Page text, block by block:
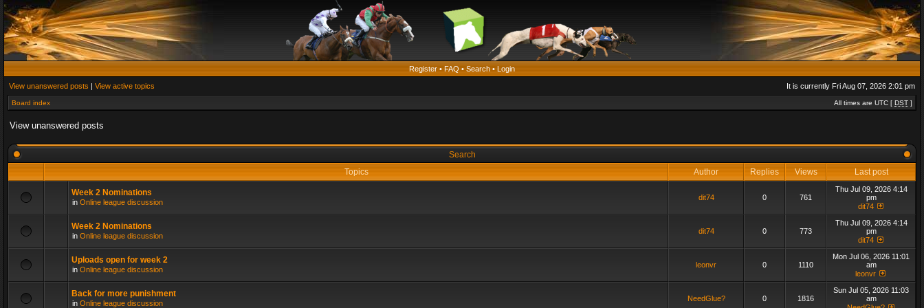
Register • FAQ • Search • Login
View unanswered posts | View active topics It is currently Fri Aug 07, 2026 2:01 pm
Board index All times are UTC [ DST ]
View unanswered posts
Search
Topics
Author Replies Views Last post
Week 2 Nominations
in Online league discussion
dit74 0 761
Thu Jul 09, 2026 4:14
pm
dit74
Week 2 Nominations
in Online league discussion
dit74 0 773
Thu Jul 09, 2026 4:14
pm
dit74
Uploads open for week 2
in Online league discussion
leonvr 0 1110
Mon Jul 06, 2026 11:01
am
leonvr
Back for more punishment
in Online league discussion
NeedGlue? 0 1816
Sun Jul 05, 2026 11:03
am